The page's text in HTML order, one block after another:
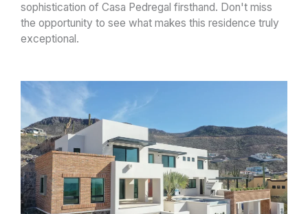
sophistication of Casa Pedregal firsthand. Don't miss
the opportunity to see what makes this residence truly
exceptional.